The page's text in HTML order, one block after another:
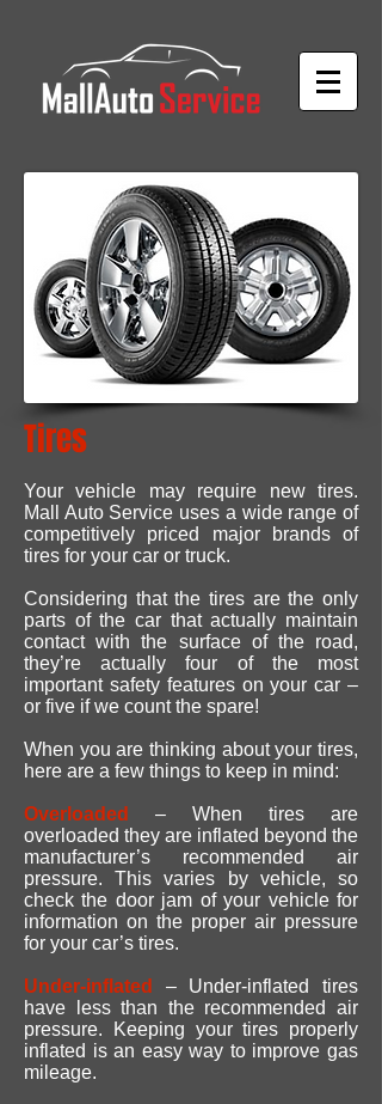
Tires
Your vehicle may require new tires.
Mall Auto Service uses a wide range of
competitively priced major brands of
tires for your car or truck.
Considering that the tires are the only
parts of the car that actually maintain
contact with the surface of the road,
they’re actually four of the most
important safety features on your car –
or five if we count the spare!
When you are thinking about your tires,
here are a few things to keep in mind:
Overloaded
– When tires are
overloaded they are inflated beyond the
manufacturer’s recommended air
pressure. This varies by vehicle, so
check the door jam of your vehicle for
information on the proper air pressure
for your car’s tires.
Under-inflated
– Under-inflated tires
have less than the recommended air
pressure. Keeping your tires properly
inflated is an easy way to improve gas
mileage.